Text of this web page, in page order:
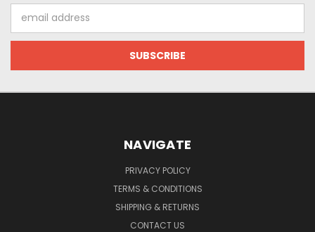
Address
NAVIGATE
PRIVACY POLICY
TERMS & CONDITIONS
SHIPPING & RETURNS
CONTACT US